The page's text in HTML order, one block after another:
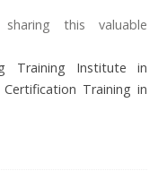
this valuable
Training Institute in
Certification Training in